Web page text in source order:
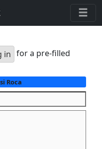
in for a pre-filled
Roca